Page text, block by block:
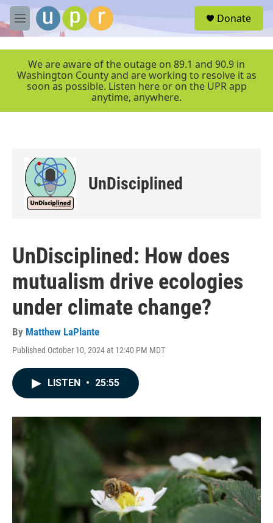
Skip to main content
M
e
r
Donate
We are aware of the outage on 89.1 and 90.9 in
Washington County and are working to resolve it as
soon as possible. Listen here or on the UPR app
anytime, anywhere.
UnDisciplined
UnDisciplined: How does
mutualism drive ecologies
under climate change?
By Matthew LaPlante
Published October 10, 2024 at 12:40 PM MDT
LISTEN • 25:55